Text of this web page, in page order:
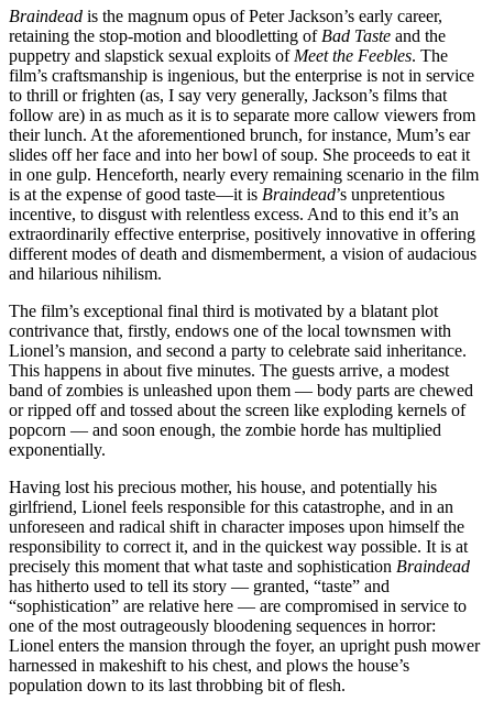
Braindead is the magnum opus of Peter Jackson’s early career,
retaining the stop-motion and bloodletting of Bad Taste and the
puppetry and slapstick sexual exploits of Meet the Feebles. The
film’s craftsmanship is ingenious, but the enterprise is not in service
to thrill or frighten (as, I say very generally, Jackson’s films that
follow are) in as much as it is to separate more callow viewers from
their lunch. At the aforementioned brunch, for instance, Mum’s ear
slides off her face and into her bowl of soup. She proceeds to eat it
in one gulp. Henceforth, nearly every remaining scenario in the film
is at the expense of good taste—it is Braindead’s unpretentious
incentive, to disgust with relentless excess. And to this end it’s an
extraordinarily effective enterprise, positively innovative in offering
different modes of death and dismemberment, a vision of audacious
and hilarious nihilism.
The film’s exceptional final third is motivated by a blatant plot
contrivance that, firstly, endows one of the local townsmen with
Lionel’s mansion, and second a party to celebrate said inheritance.
This happens in about five minutes. The guests arrive, a modest
band of zombies is unleashed upon them — body parts are chewed
or ripped off and tossed about the screen like exploding kernels of
popcorn — and soon enough, the zombie horde has multiplied
exponentially.
Having lost his precious mother, his house, and potentially his
girlfriend, Lionel feels responsible for this catastrophe, and in an
unforeseen and radical shift in character imposes upon himself the
responsibility to correct it, and in the quickest way possible. It is at
precisely this moment that what taste and sophistication Braindead
has hitherto used to tell its story — granted, “taste” and
“sophistication” are relative here — are compromised in service to
one of the most outrageously bloodening sequences in horror:
Lionel enters the mansion through the foyer, an upright push mower
harnessed in makeshift to his chest, and plows the house’s
population down to its last throbbing bit of flesh.